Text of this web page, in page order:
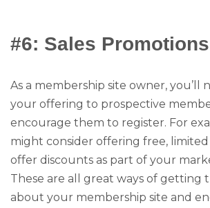
#6: Sales Promotions
As a membership site owner, you’ll
your offering to prospective
encourage them to register. For
might consider offering free,
offer discounts as part of your
These are all great ways of getting
about your membership site and